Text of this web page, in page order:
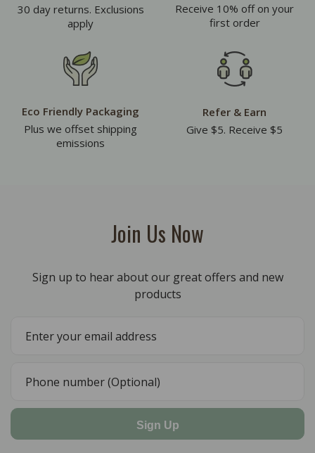
30 day returns. Exclusions
apply
Receive 10% off on your
first order
Eco Friendly Packaging
Plus we offset shipping
emissions
Refer & Earn
Give $5. Receive $5
Join Us Now
Sign up to hear about our great offers and new
products
Sign Up